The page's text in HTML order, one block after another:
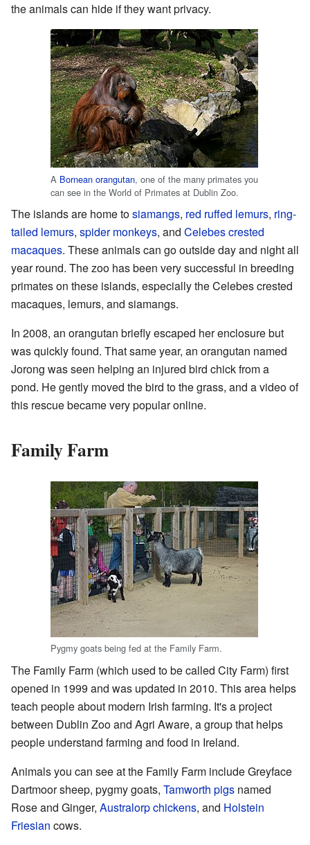
the animals can hide if they want privacy.
A Bornean orangutan, one of the many primates you
can see in the World of Primates at Dublin Zoo.
The islands are home tosiamangs, red ruffed lemurs, ring-
tailed lemurs, spider monkeys, and Celebes crested
macaques. These animals can go outside day and night all
year round. The zoo has been very successful in breeding
primates on these islands, especially the Celebes crested
macaques, lemurs, and siamangs.
In 2008, an orangutan briefly escaped her enclosure but
was quickly found. That same year, an orangutan named
Jorong was seen helping an injured bird chick from a
pond. He gently moved the bird to the grass, and a video of
this rescue became very popular online.
Family Farm
Pygmy goats being fed at the Family Farm.
The Family Farm (which used to be called City Farm) first
opened in 1999 and was updated in 2010. This area helps
teach people about modern Irish farming. It's a project
between Dublin Zoo and Agri Aware, a group that helps
people understand farming and food in Ireland.
Animals you can see at the Family Farm include Greyface
Dartmoor sheep, pygmy goats, Tamworth pigs named
Rose and Ginger, Australorp chickens, and Holstein
Friesian cows.